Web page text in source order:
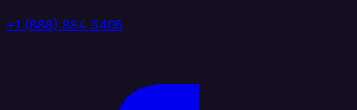
+1 (888) 884 6405